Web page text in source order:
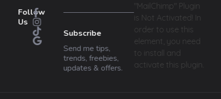
Follow
Us
Subscribe
Send me tips,
trends, freebies,
updates & offers.
"MailChimp" Plugin
is Not Activated!
In
order to use this
element, you need
to install and
activate this plugin.